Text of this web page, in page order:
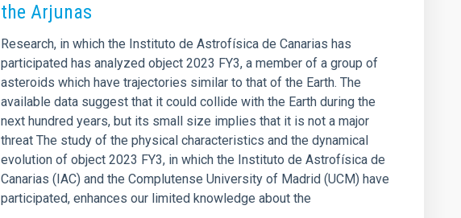
the Arjunas
Research, in which the Instituto de Astrofísica de Canarias has
participated has analyzed object 2023 FY3, a member of a group of
asteroids which have trajectories similar to that of the Earth. The
available data suggest that it could collide with the Earth during the
next hundred years, but its small size implies that it is not a major
threat The study of the physical characteristics and the dynamical
evolution of object 2023 FY3, in which the Instituto de Astrofísica de
Canarias (IAC) and the Complutense University of Madrid (UCM) have
participated, enhances our limited knowledge about the